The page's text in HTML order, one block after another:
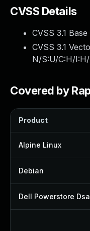
CVSS Details
CVSS 3.1
CVSS 3.1
N/S:U/C:H/
Covered by
Product
Alpine Linux
Debian
Dell Powerstore